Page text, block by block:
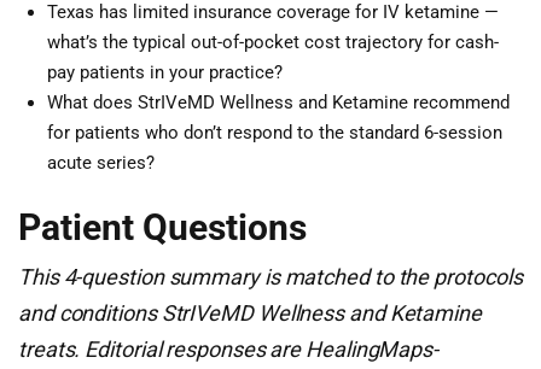
Texas has limited insurance coverage for IV ketamine —
what’s the typical out-of-pocket cost trajectory for cash-
pay patients in your practice?
What does StrIVeMD Wellness and Ketamine recommend
for patients who don’t respond to the standard 6-session
acute series?
Patient Questions
This 4-question summary is matched to the protocols
and conditions StrIVeMD Wellness and Ketamine
treats. Editorial responses are HealingMaps-